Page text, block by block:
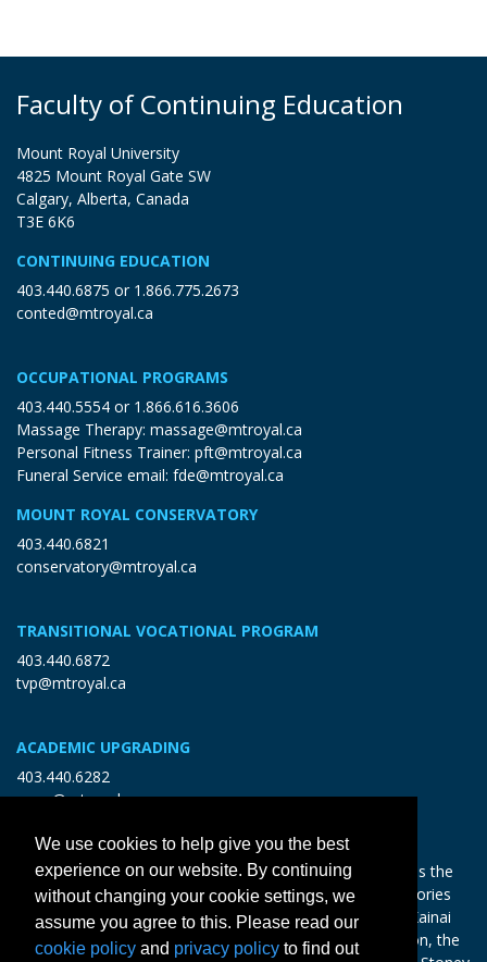
Faculty of Continuing Education
Mount Royal University
4825 Mount Royal Gate SW
Calgary, Alberta, Canada
T3E 6K6
CONTINUING EDUCATION
403.440.6875 or 1.866.775.2673
conted@mtroyal.ca
OCCUPATIONAL PROGRAMS
403.440.5554 or 1.866.616.3606
Massage Therapy: massage@mtroyal.ca
Personal Fitness Trainer: pft@mtroyal.ca
Funeral Service email: fde@mtroyal.ca
MOUNT ROYAL CONSERVATORY
403.440.6821
conservatory@mtroyal.ca
TRANSITIONAL VOCATIONAL PROGRAM
403.440.6872
tvp@mtroyal.ca
ACADEMIC UPGRADING
403.440.6282
open@mtroyal.ca
With gratitude and reciprocity, Mount Royal acknowledges the
relationships to the land and all beings, and the songs, stories
and teachings of the Siksika Nation, Piikani Nation, and Kainai
Nation of the Blackfoot Confederacy, the Tsuut’ina Nation, the
We use cookies to help give you the best
experience on our website. By continuing
without changing your cookie settings, we
assume you agree to this. Please read our
cookie policy and privacy policy to find out